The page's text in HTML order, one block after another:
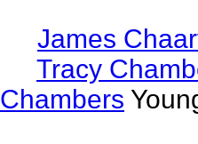
James
Tracy